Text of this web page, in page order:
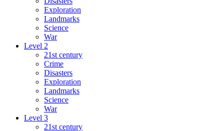
Exploration
Landmarks
Science
War
Level 2
21st century
Crime
Disasters
Exploration
Landmarks
Science
War
Level 3
21st century